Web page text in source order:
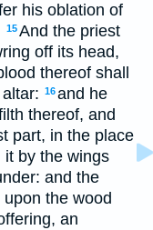
his oblation of
15And the priest
off its head,
thereof shall
16and he
thereof, and
part, in the place
it by the wings
and the
the wood
an